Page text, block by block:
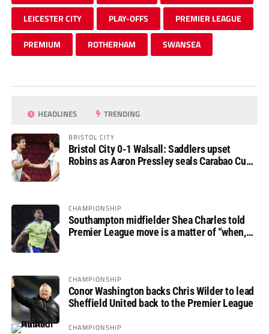
LEICESTER CITY PLAY-OFFS PREMIER LEAGUE
PREMIUM ROTHERHAM SWANSEA
HEADLINES TRENDING
BRISTOL CITY
Bristol City 0-1 Walsall: Saddlers upset
Robins as Aaron Pressley seals Carabao Cup
CHAMPIONSHIP
Southampton midfielder Shea Charles told
Premier League move is a matter of “when,
CHAMPIONSHIP
Conor Washington backs Chris Wilder to lead
Sheffield United back to the Premier League
CHAMPIONSHIP